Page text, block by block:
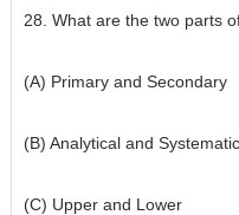
28. What are the two parts
(A) Primary and Secondary
(B) Analytical and Systematic
(C) Upper and Lower